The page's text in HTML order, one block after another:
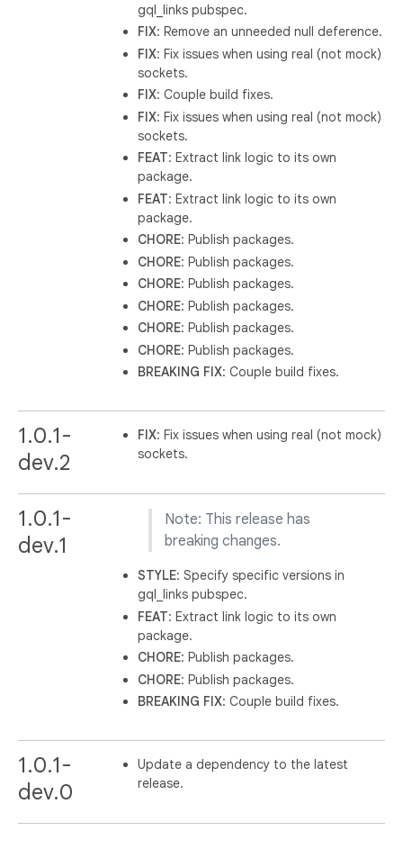
gql_links pubspec.
FIX: Remove an unneeded null deference.
FIX: Fix issues when using real (not mock)
sockets.
FIX: Couple build fixes.
FIX: Fix issues when using real (not mock)
sockets.
FEAT: Extract link logic to its own
package.
FEAT: Extract link logic to its own
package.
CHORE: Publish packages.
CHORE: Publish packages.
CHORE: Publish packages.
CHORE: Publish packages.
CHORE: Publish packages.
CHORE: Publish packages.
BREAKING FIX: Couple build fixes.
1.0.1-
dev.2
FIX: Fix issues when using real (not mock)
sockets.
1.0.1-
dev.1
Note: This release has
breaking changes.
STYLE: Specify specific versions in
gql_links pubspec.
FEAT: Extract link logic to its own
package.
CHORE: Publish packages.
CHORE: Publish packages.
BREAKING FIX: Couple build fixes.
1.0.1-
dev.0
Update a dependency to the latest
release.